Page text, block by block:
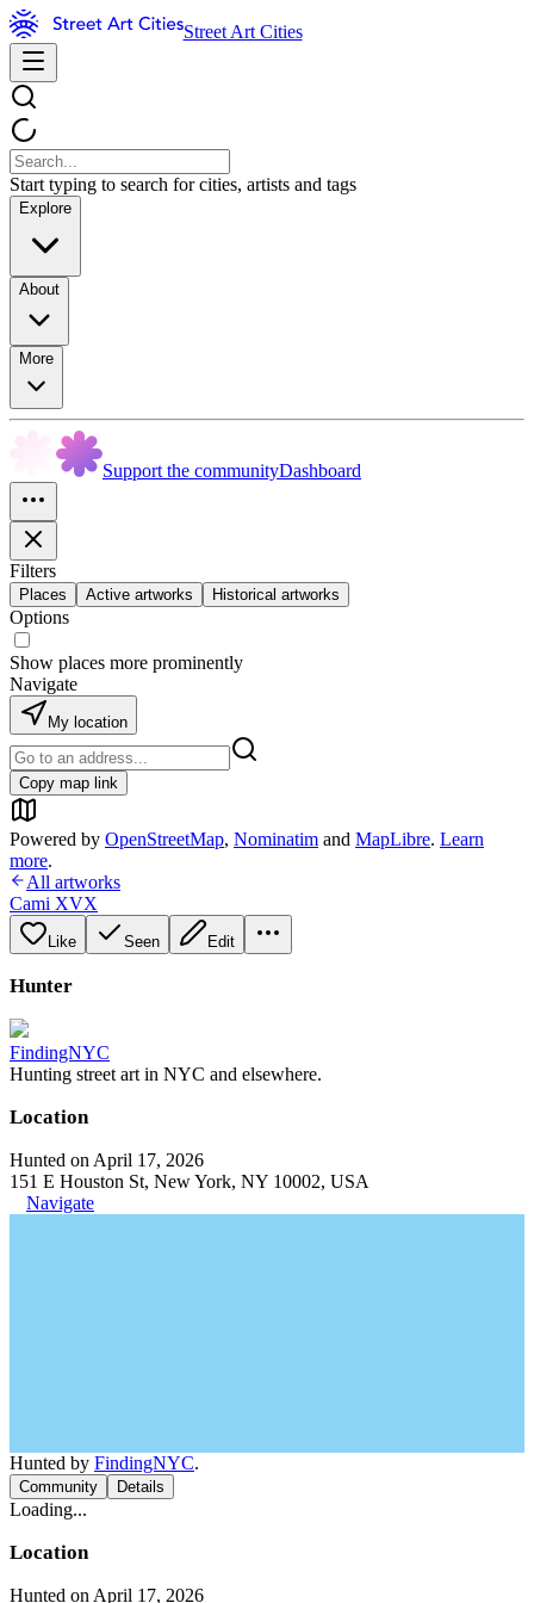
Street Art Cities
Start typing to search for cities, artists and tags
Explore
About
More
Support the communityDashboard
Filters
Places Active artworks Historical artworks
Options
Show places more prominently
Navigate
My location
Copy map link
Powered by OpenStreetMap, Nominatim and MapLibre. Learn
more.
All artworks
Cami XVX
Like Seen Edit
Hunter
FindingNYC
Hunting street art in NYC and elsewhere.
Location
Hunted on April 17, 2026
151 E Houston St, New York, NY 10002, USA
Navigate
Hunted by FindingNYC.
Community Details
Loading...
Location
Hunted on April 17, 2026